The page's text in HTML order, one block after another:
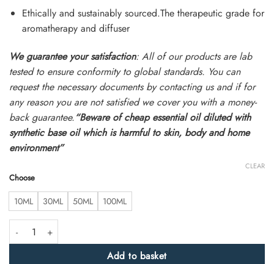
Ethically and sustainably sourced.The therapeutic grade for
aromatherapy and diffuser
We guarantee your satisfaction: All of our products are lab
tested to ensure conformity to global standards. You can
request the necessary documents by contacting us and if for
any reason you are not satisfied we cover you with a money-
back guarantee.“Beware of cheap essential oil diluted with
synthetic base oil which is harmful to skin, body and home
environment”
Choose
10ML 30ML 50ML 100ML
CLEAR
Natural Ylang Ylang Essential Oil 100% Pure & Therapeutic Grade
Add to basket